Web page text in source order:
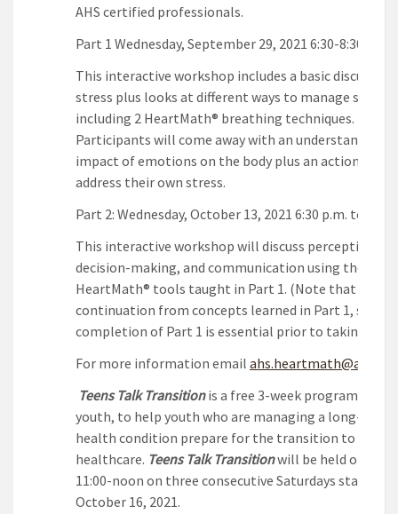
AHS certified professionals.
Part 1 Wednesday, September 29, 2021 6:30-8:30pm
This interactive workshop includes a basic
stress plus looks at different ways to manage stress,
including 2 HeartMath® breathing techniques.
Participants will come away with an understanding
impact of emotions on the body plus an action plan
address their own stress.
Part 2: Wednesday, October 13, 2021 6:30 p.m. to 8:00
This interactive workshop will discuss perception,
decision-making, and communication using the
HeartMath® tools taught in Part 1. (Note that this is
continuation from concepts learned in Part 1, so
completion of Part 1 is essential prior to taking Part
For more information email ahs.heartmath@ahs.ca
Teens Talk Transitionis a free 3-week program
youth, to help youth who are managing a long-term
health condition prepare for the transition to adult
healthcare. Teens Talk Transitionwill be held online
11:00-noon on three consecutive Saturdays starting
October 16, 2021.